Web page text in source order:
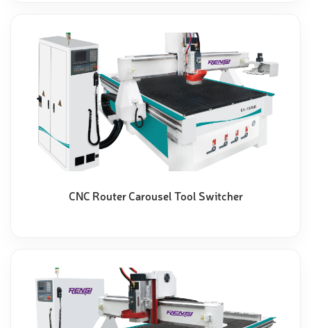
CNC Router Carousel Tool Switcher